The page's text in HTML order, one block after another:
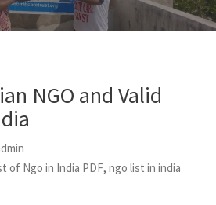
NGO and Valid
of Ngo in India PDF,ngo list in india